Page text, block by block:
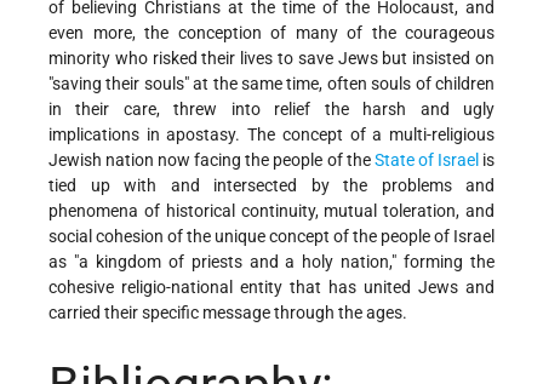
of believing Christians at the time of the Holocaust, and
even more, the conception of many of the courageous
minority who risked their lives to save Jews but insisted on
"saving their souls" at the same time, often souls of children
in their care, threw into relief the harsh and ugly
implications in apostasy. The concept of a multi-religious
Jewish nation now facing the people of theState of Israel is
tied up with and intersected by the problems and
phenomena of historical continuity, mutual toleration, and
social cohesion of the unique concept of the people of Israel
as "a kingdom of priests and a holy nation," forming the
cohesive religio-national entity that has united Jews and
carried their specific message through the ages.